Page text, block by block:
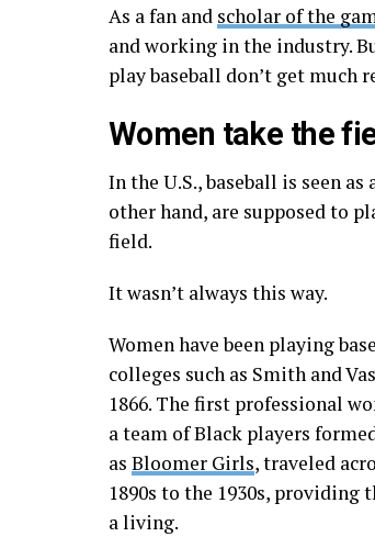
As a fan and scholar of the
and working in the industry.
play baseball don’t get much
Women take the
In the U.S., baseball is seen
other hand, are supposed to
field.
It wasn’t always this way.
Women have been playing
colleges such as Smith and
1866. The first professional
a team of Black players
as Bloomer Girls, traveled
1890s to the 1930s, providing
a living.